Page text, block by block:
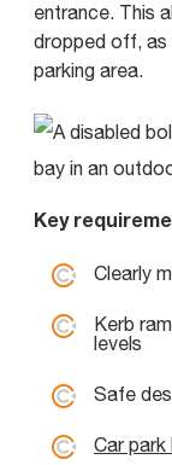
entrance. This
dropped off, as
parking area.
Key
Clearly
Kerb
levels
Safe
Car park